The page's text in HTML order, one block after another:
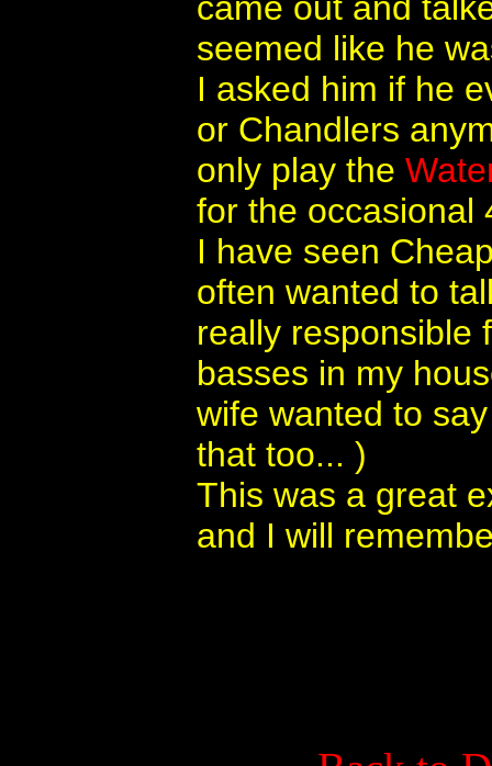
seemed like he
I asked him if he
or Chandlers
only play the
for the occasional
I have seen
often wanted to
really responsible
basses in my
wife wanted to
that too... )
This was a great
and I will